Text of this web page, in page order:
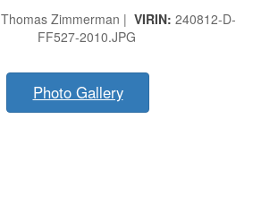
Thomas Zimmerman | VIRIN: 240812-D-
FF527-2010.JPG
Photo Gallery